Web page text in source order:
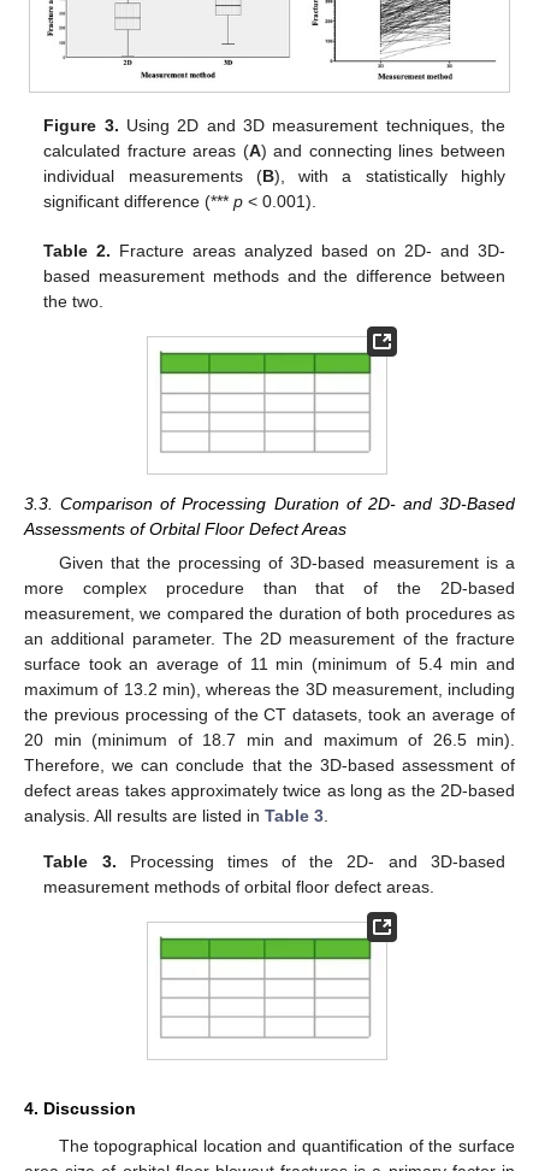
Figure 3. Using 2D and 3D measurement techniques, the
calculated fracture areas (A) and connecting lines between
individual measurements (B), with a statistically highly
significant difference (***p < 0.001).
Table 2. Fracture areas analyzed based on 2D- and 3D-
based measurement methods and the difference between
the two.
3.3. Comparison of Processing Duration of 2D- and 3D-Based
Assessments of Orbital Floor Defect Areas
Given that the processing of 3D-based measurement is a
more complex procedure than that of the 2D-based
measurement, we compared the duration of both procedures as
an additional parameter. The 2D measurement of the fracture
surface took an average of 11 min (minimum of 5.4 min and
maximum of 13.2 min), whereas the 3D measurement, including
the previous processing of the CT datasets, took an average of
20 min (minimum of 18.7 min and maximum of 26.5 min).
Therefore, we can conclude that the 3D-based assessment of
defect areas takes approximately twice as long as the 2D-based
analysis. All results are listed in Table 3.
Table 3. Processing times of the 2D- and 3D-based
measurement methods of orbital floor defect areas.
4. Discussion
The topographical location and quantification of the surface